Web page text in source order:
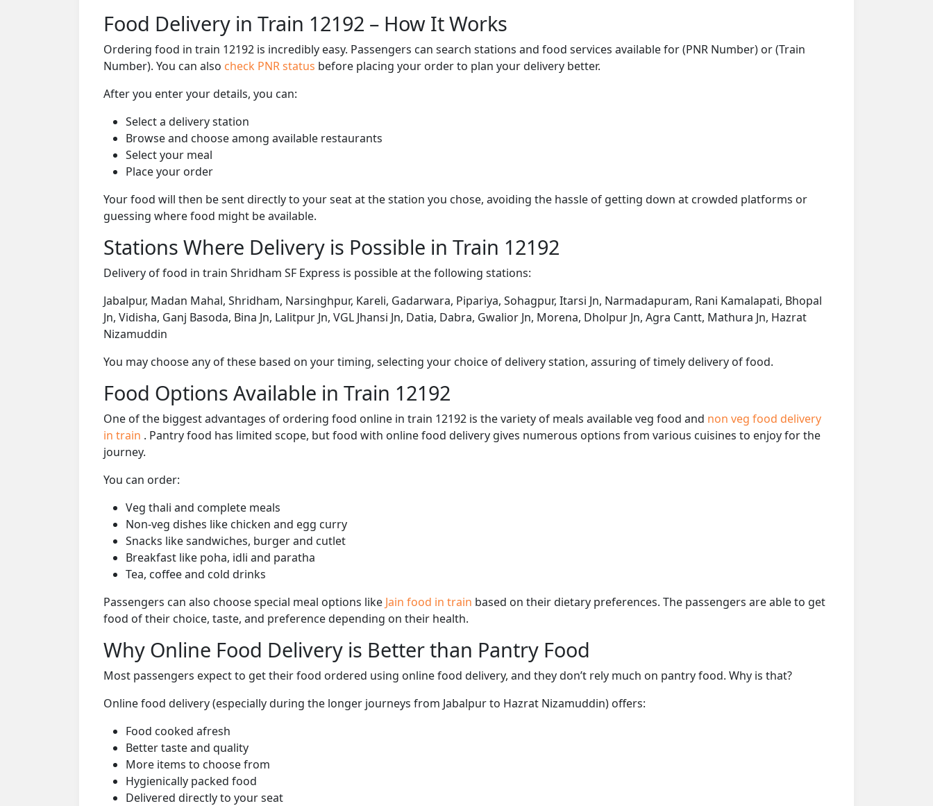
Food Delivery in Train 12192 – How It Works
Ordering food in train 12192 is incredibly easy. Passengers can search stations and food services available for (PNR Number) or (Train
Number). You can also check PNR status before placing your order to plan your delivery better.
After you enter your details, you can:
Select a delivery station
Browse and choose among available restaurants
Select your meal
Place your order
Your food will then be sent directly to your seat at the station you chose, avoiding the hassle of getting down at crowded platforms or
guessing where food might be available.
Stations Where Delivery is Possible in Train 12192
Delivery of food in train Shridham SF Express is possible at the following stations:
Jabalpur, Madan Mahal, Shridham, Narsinghpur, Kareli, Gadarwara, Pipariya, Sohagpur, Itarsi Jn, Narmadapuram, Rani Kamalapati, Bhopal
Jn, Vidisha, Ganj Basoda, Bina Jn, Lalitpur Jn, VGL Jhansi Jn, Datia, Dabra, Gwalior Jn, Morena, Dholpur Jn, Agra Cantt, Mathura Jn, Hazrat
Nizamuddin
You may choose any of these based on your timing, selecting your choice of delivery station, assuring of timely delivery of food.
Food Options Available in Train 12192
One of the biggest advantages of ordering food online in train 12192 is the variety of meals available veg food and non veg food delivery
in train . Pantry food has limited scope, but food with online food delivery gives numerous options from various cuisines to enjoy for the
journey.
You can order:
Veg thali and complete meals
Non-veg dishes like chicken and egg curry
Snacks like sandwiches, burger and cutlet
Breakfast like poha, idli and paratha
Tea, coffee and cold drinks
Passengers can also choose special meal options like Jain food in train based on their dietary preferences. The passengers are able to get
food of their choice, taste, and preference depending on their health.
Why Online Food Delivery is Better than Pantry Food
Most passengers expect to get their food ordered using online food delivery, and they don’t rely much on pantry food. Why is that?
Online food delivery (especially during the longer journeys from Jabalpur to Hazrat Nizamuddin) offers:
Food cooked afresh
Better taste and quality
More items to choose from
Hygienically packed food
Delivered directly to your seat